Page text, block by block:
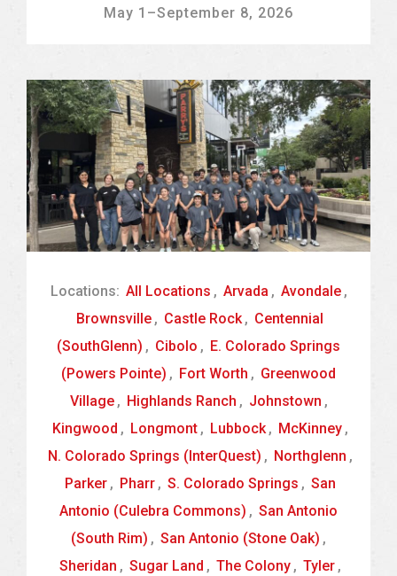
May 1 –September 8, 2026
Locations: All Locations , Arvada , Avondale ,
Brownsville , Castle Rock , Centennial
(SouthGlenn) , Cibolo , E. Colorado Springs
(Powers Pointe) , Fort Worth , Greenwood
Village , Highlands Ranch , Johnstown ,
Kingwood , Longmont , Lubbock , McKinney ,
N. Colorado Springs (InterQuest) , Northglenn ,
Parker , Pharr , S. Colorado Springs , San
Antonio (Culebra Commons) , San Antonio
(South Rim) , San Antonio (Stone Oak) ,
Sheridan , Sugar Land , The Colony , Tyler ,